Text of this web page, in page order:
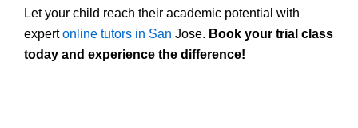
Let your child reach their academic potential with
expertonline tutors in San Jose. Book your trial class
today and experience the difference!